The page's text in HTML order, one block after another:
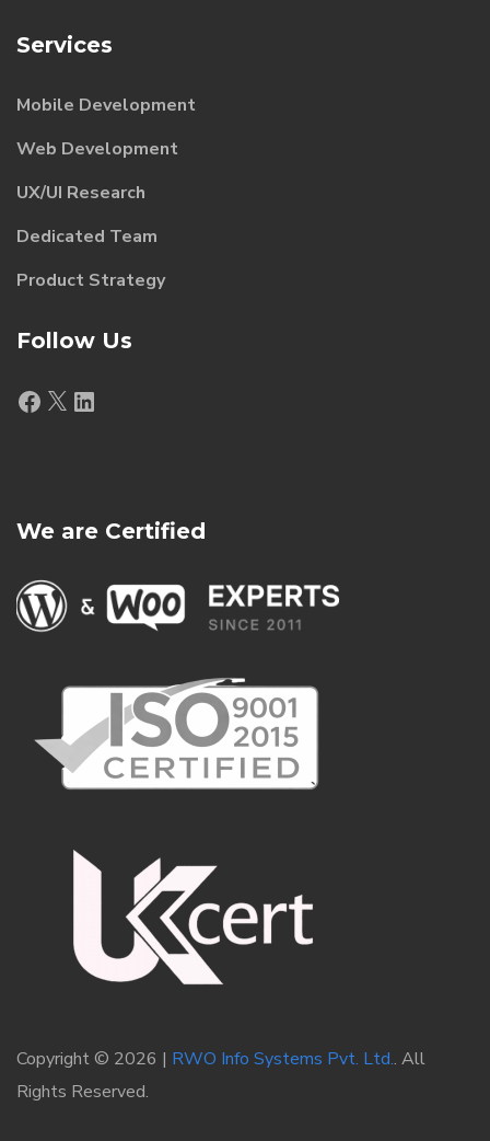
Services
Mobile Development
Web Development
UX/UI Research
Dedicated Team
Product Strategy
Follow Us
Facebook
X LinkedIn
We are Certified
Copyright © 2026 | RWO Info Systems Pvt. Ltd.. All
Rights Reserved.